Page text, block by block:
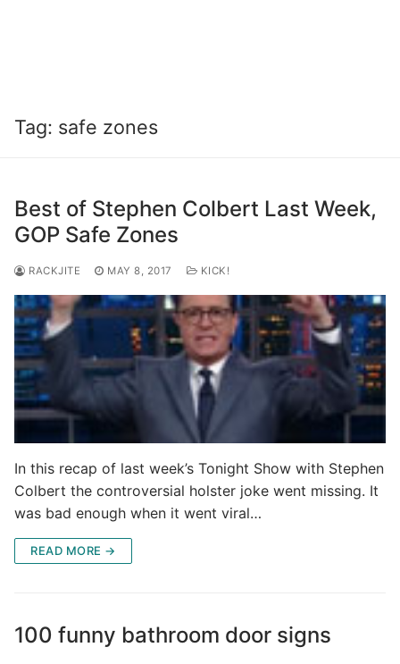
Tag: safe zones
Best of Stephen Colbert Last Week,
GOP Safe Zones
RACKJITE MAY 8, 2017 KICK!
In this recap of last week’s Tonight Show with Stephen
Colbert the controversial holster joke went missing. It
was bad enough when it went viral…
READ MORE →
100 funny bathroom door signs